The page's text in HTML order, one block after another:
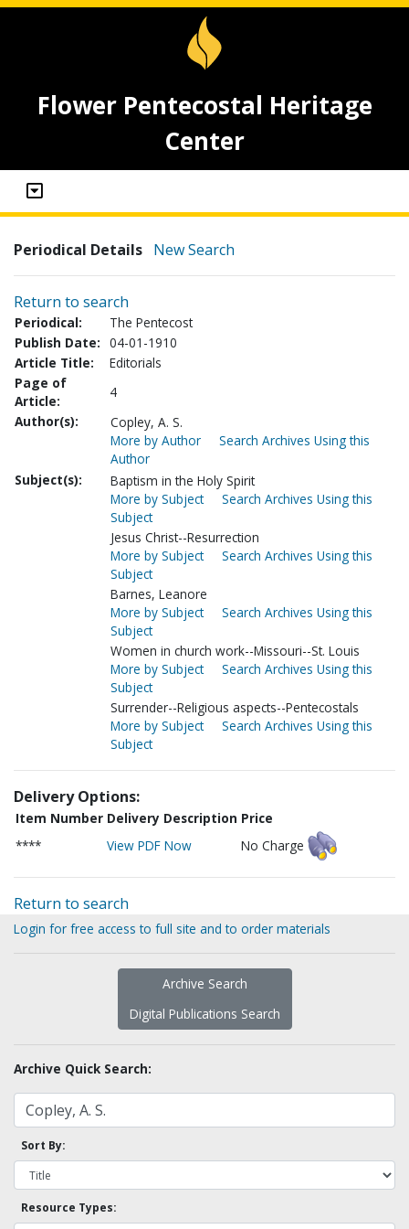
Flower Pentecostal Heritage
Center
Periodical Details New Search
Return to search
Periodical:
The Pentecost
Publish Date: 04-01-1910
Article Title:
Editorials
Page of
Article:
4
Author(s):
Copley, A. S.
More by Author
Search Archives Using this
Author
Subject(s):
Baptism in the Holy Spirit
More by Subject
Search Archives Using this
Subject
Jesus Christ--Resurrection
More by Subject
Search Archives Using this
Subject
Barnes, Leanore
More by Subject
Search Archives Using this
Subject
Women in church work--Missouri--St. Louis
More by Subject
Search Archives Using this
Subject
Surrender--Religious aspects--Pentecostals
More by Subject
Search Archives Using this
Subject
Delivery Options:
Item Number Delivery Description Price
****
View PDF Now No Charge
Return to search
Login for free access to full site and to order materials
Archive Search
Digital Publications Search
Archive Quick Search:
Sort By:
Resource Types: